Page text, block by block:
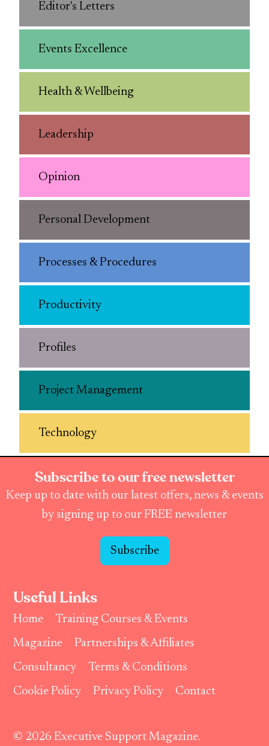
Editor's Letters
Events Excellence
Health & Wellbeing
Leadership
Opinion
Personal Development
Processes & Procedures
Productivity
Profiles
Project Management
Technology
Subscribe to our free newsletter
Keep up to date with our latest offers, news & events
by signing up to our FREE newsletter
Subscribe
Useful Links
Home
Training Courses & Events
Magazine
Partnerships & Affiliates
Consultancy
Terms & Conditions
Cookie Policy
Privacy Policy Contact
© 2026 Executive Support Magazine.